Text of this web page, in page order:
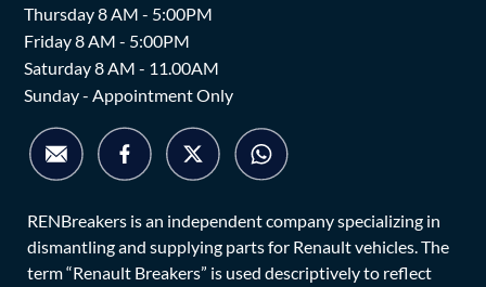
Thursday 8 AM - 5:00PM
Friday 8 AM - 5:00PM
Saturday 8 AM - 11.00AM
Sunday - Appointment Only
RENBreakers is an independent company specializing in
dismantling and supplying parts for Renault vehicles. The
term “Renault Breakers” is used descriptively to reflect